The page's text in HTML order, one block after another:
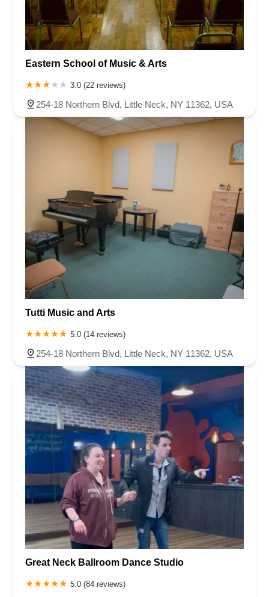
Eastern School of Music & Arts
3.0 (22 reviews)
254-18 Northern Blvd, Little Neck, NY 11362, USA
Tutti Music and Arts
5.0 (14 reviews)
254-18 Northern Blvd, Little Neck, NY 11362, USA
Great Neck Ballroom Dance Studio
5.0 (84 reviews)